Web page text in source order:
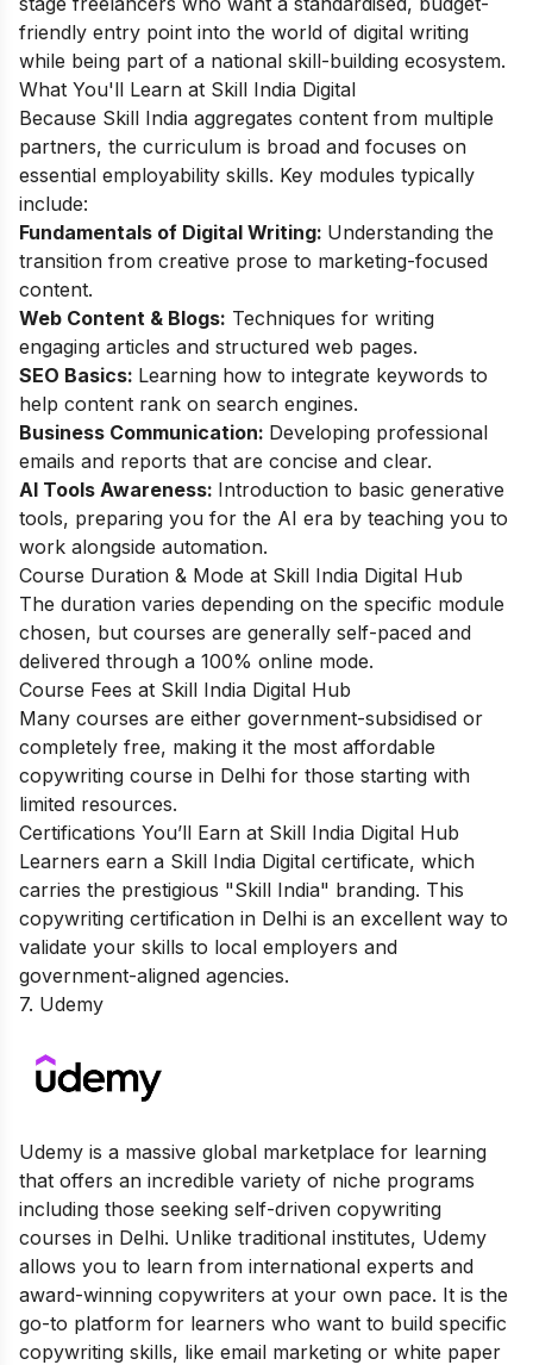
friendly entry point into the world of digital writing
while being part of a national skill-building ecosystem.
What You'll Learn at Skill India Digital
Because Skill India aggregates content from multiple
partners, the curriculum is broad and focuses on
essential employability skills. Key modules typically
include:
Fundamentals of Digital Writing: Understanding the
transition from creative prose to marketing-focused
content.
Web Content & Blogs: Techniques for writing
engaging articles and structured web pages.
SEO Basics: Learning how to integrate keywords to
help content rank on search engines.
Business Communication: Developing professional
emails and reports that are concise and clear.
AI Tools Awareness: Introduction to basic generative
tools, preparing you for the AI era by teaching you to
work alongside automation.
Course Duration & Mode at Skill India Digital Hub
The duration varies depending on the specific module
chosen, but courses are generally self-paced and
delivered through a 100% online mode.
Course Fees at Skill India Digital Hub
Many courses are either government-subsidised or
completely free, making it the most affordable
copywriting course in Delhi for those starting with
limited resources.
Certifications You’ll Earn at Skill India Digital Hub
Learners earn a Skill India Digital certificate, which
carries the prestigious "Skill India" branding. This
copywriting certification in Delhi is an excellent way to
validate your skills to local employers and
government-aligned agencies.
7. Udemy
Udemy is a massive global marketplace for learning
that offers an incredible variety of niche programs
including those seeking self-driven copywriting
courses in Delhi. Unlike traditional institutes, Udemy
allows you to learn from international experts and
award-winning copywriters at your own pace. It is the
go-to platform for learners who want to build specific
copywriting skills, like email marketing or white paper